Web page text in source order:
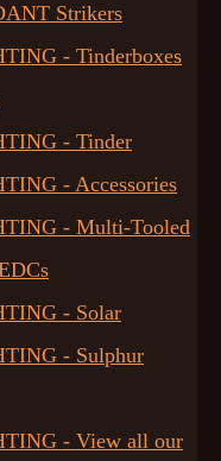
Strikers
- Tinderboxes
- Tinder
- Accessories
- Multi-Tooled
- Solar
- Sulphur
- View all our